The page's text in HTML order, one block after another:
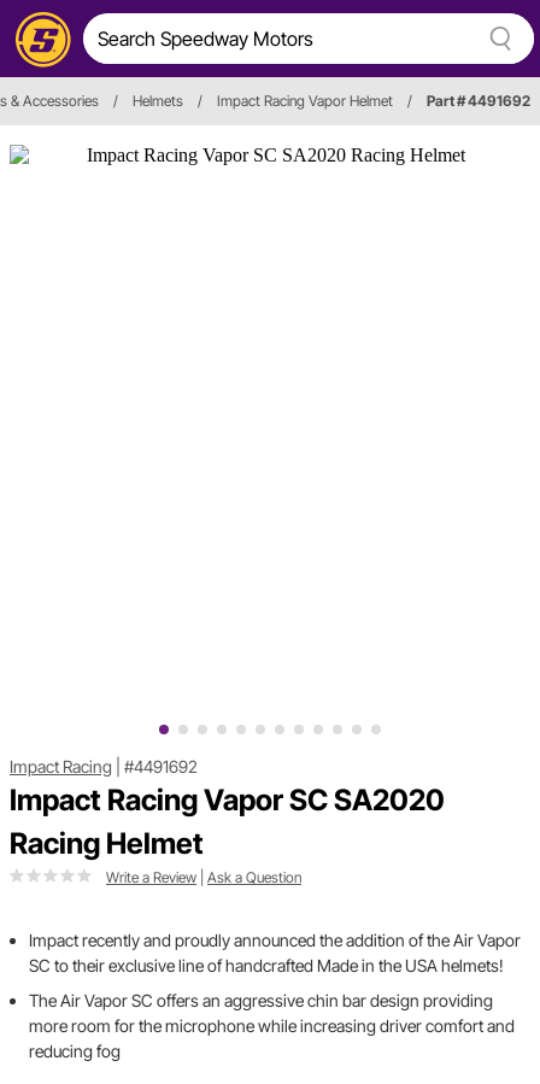
& Accessories / Helmets / Impact Racing Vapor Helmet / Part # 4491692
Impact Racing #4491692
Impact Racing Vapor SC SA2020
Racing Helmet
Write a Review Ask a Question
Impact recently and proudly announced the addition of the Air Vapor
SC to their exclusive line of handcrafted Made in the USA helmets!
The Air Vapor SC offers an aggressive chin bar design providing
more room for the microphone while increasing driver comfort and
reducing fog